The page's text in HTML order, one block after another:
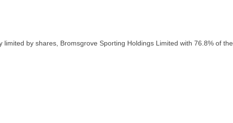
by shares, Bromsgrove Sporting Holdings Limited with 76.8% of the